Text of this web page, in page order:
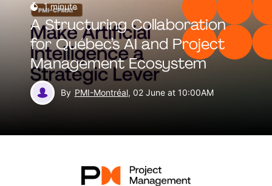
1minute
A Structuring Collaboration
for Québec’s AI and Project
Management Ecosystem
By PMI-Montréal, 02 June at 10:00AM